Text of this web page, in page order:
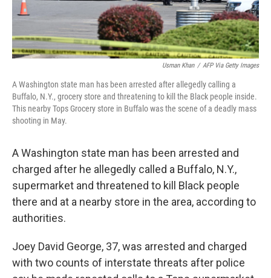
Usman Khan / AFP Via Getty Images
A Washington state man has been arrested after allegedly calling a
Buffalo, N.Y., grocery store and threatening to kill the Black people inside.
This nearby Tops Grocery store in Buffalo was the scene of a deadly mass
shooting in May.
A Washington state man has been arrested and
charged after he allegedly called a Buffalo, N.Y.,
supermarket and threatened to kill Black people
there and at a nearby store in the area, according to
authorities.
Joey David George, 37, was arrested and charged
with two counts of interstate threats after police